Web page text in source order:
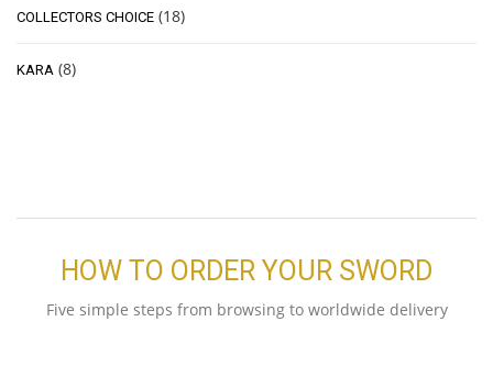
COLLECTORS CHOICE (18)
KARA (8)
HOW TO ORDER YOUR SWORD
Five simple steps from browsing to worldwide delivery